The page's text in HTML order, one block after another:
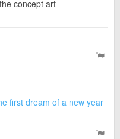
concept art
first dream of a new year